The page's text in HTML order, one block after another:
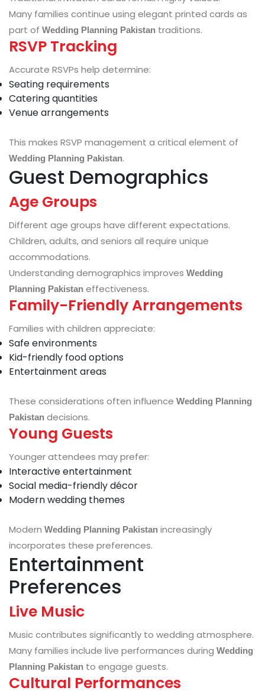
Many families continue using elegant printed cards as
part of Wedding Planning Pakistan traditions.
RSVP Tracking
Accurate RSVPs help determine:
Seating requirements
Catering quantities
Venue arrangements
This makes RSVP management a critical element of
Wedding Planning Pakistan.
Guest Demographics
Age Groups
Different age groups have different expectations.
Children, adults, and seniors all require unique
accommodations.
Understanding demographics improves Wedding
Planning Pakistan effectiveness.
Family-Friendly Arrangements
Families with children appreciate:
Safe environments
Kid-friendly food options
Entertainment areas
These considerations often influence Wedding Planning
Pakistan decisions.
Young Guests
Younger attendees may prefer:
Interactive entertainment
Social media-friendly décor
Modern wedding themes
Modern Wedding Planning Pakistan increasingly
incorporates these preferences.
Entertainment
Preferences
Live Music
Music contributes significantly to wedding atmosphere.
Many families include live performances during Wedding
Planning Pakistan to engage guests.
Cultural Performances